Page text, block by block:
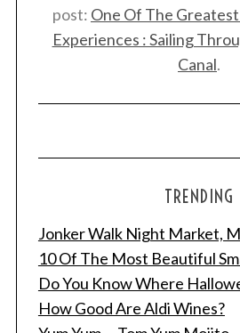
post: One Of The
Experiences : Sailing
Canal.
TRENDING
Jonker Walk Night Market,
10 Of The Most Beautiful
Do You Know Where
How Good Are Aldi Wines?